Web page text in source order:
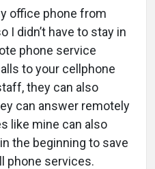
office phone from
I didn’t have to stay in
phone service
to your cellphone
they can also
can answer remotely
like mine can also
the beginning to save
phone services.